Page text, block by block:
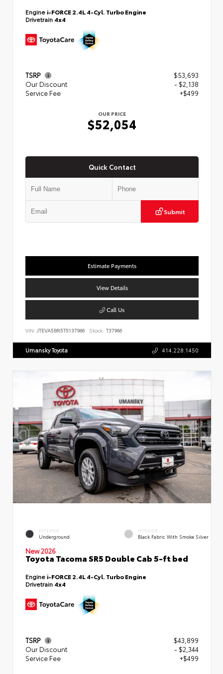
Engine i-FORCE 2.4L 4-Cyl. Turbo Engine
Drivetrain 4x4
TSRP
$53,693
Our Discount
- $2,138
Service Fee
+$499
OUR PRICE
$52,054
Quick Contact
Submit
Estimate Payments
View Details
Call Us
VIN: JTEVA5BR5T5137966 Stock: T37966
Umansky Toyota 414.228.1450
EXTERIOR
Underground
INTERIOR
Black Fabric With Smoke Silver
New 2026
Toyota Tacoma SR5 Double Cab 5-ft bed
Engine i-FORCE 2.4L 4-Cyl. Turbo Engine
Drivetrain 4x4
TSRP
$43,899
Our Discount
- $2,344
Service Fee
+$499